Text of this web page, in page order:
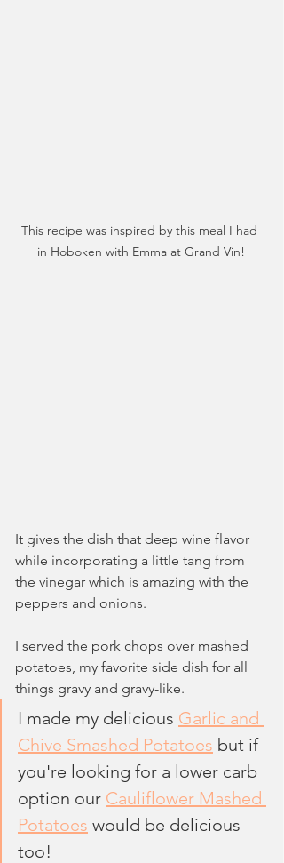
This recipe was inspired by this meal I had
in Hoboken with Emma at Grand Vin!
It gives the dish that deep wine flavor
while incorporating a little tang from
the vinegar which is amazing with the
peppers and onions.
I served the pork chops over mashed
potatoes, my favorite side dish for all
things gravy and gravy-like.
I made my delicious Garlic and
Chive Smashed Potatoes but if
you're looking for a lower carb
option our Cauliflower Mashed
Potatoes would be delicious
too!